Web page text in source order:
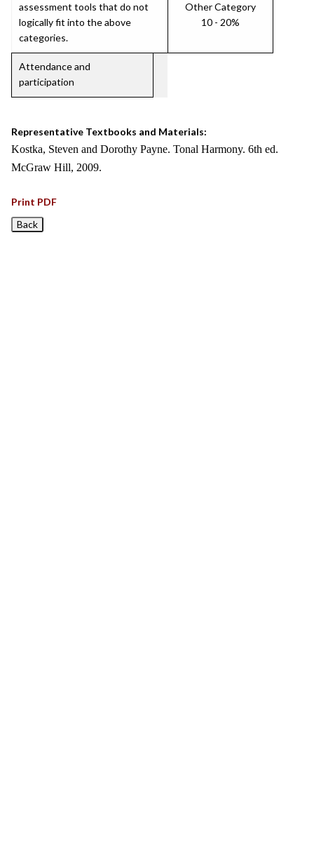
assessment tools that do not
logically fit into the above
categories.
Other Category
10 - 20%
Attendance and
participation
Representative Textbooks and Materials:
Kostka, Steven and Dorothy Payne. Tonal Harmony. 6th ed.
McGraw Hill, 2009.
Print PDF